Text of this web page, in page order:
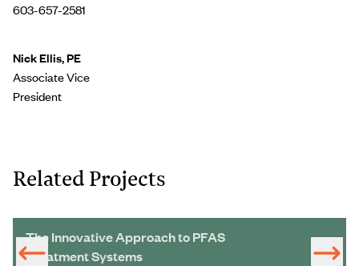
603-657-2581
Nick Ellis, PE
Associate Vice
President
Related Projects
The Innovative Approach to PFAS
Treatment Systems